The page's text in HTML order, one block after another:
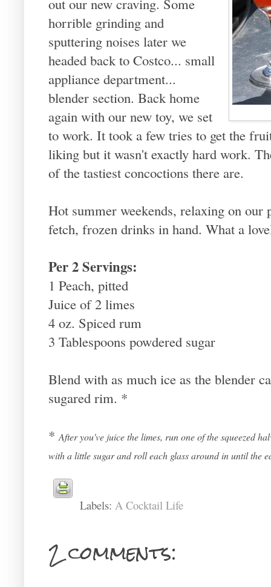
horrible grinding and
sputtering noises later we
headed back to Costco... small
appliance department...
blender section. Back home
again with our new toy, we set
to work. It took a few tries to get the
liking but it wasn't exactly hard work.
of the tastiest concoctions there are.
Hot summer weekends, relaxing on
fetch, frozen drinks in hand. What a
Per 2 Servings:
1 Peach, pitted
Juice of 2 limes
4 oz. Spiced rum
3 Tablespoons powdered sugar
Blend with as much ice as the blender
sugared rim. *
* After you've juice the limes, run one of the squeezed
with a little sugar and roll each glass around in until the
Labels: A Cocktail Life
2 comments: